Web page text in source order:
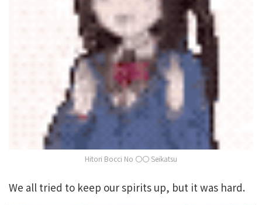
Hitori Bocci No 〇〇 Seikatsu
We all tried to keep our spirits up, but it was hard.